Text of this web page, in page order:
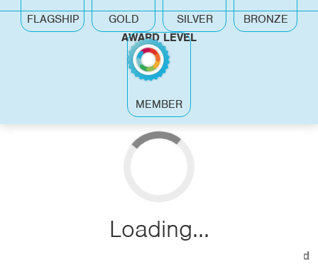
AWARD LEVEL
FLAGSHIP GOLD SILVER BRONZE
MEMBER
We have just started working with schools and
Loading...